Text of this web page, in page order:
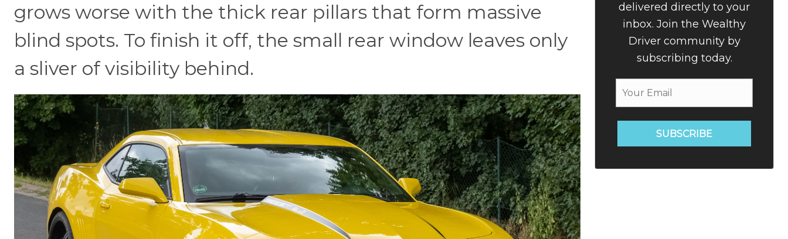
grows worse with the thick rear pillars that form massive
blind spots. To finish it off, the small rear window leaves only
a sliver of visibility behind.
delivered directly to your
inbox. Join the Wealthy
Driver community by
subscribing today.
SUBSCRIBE